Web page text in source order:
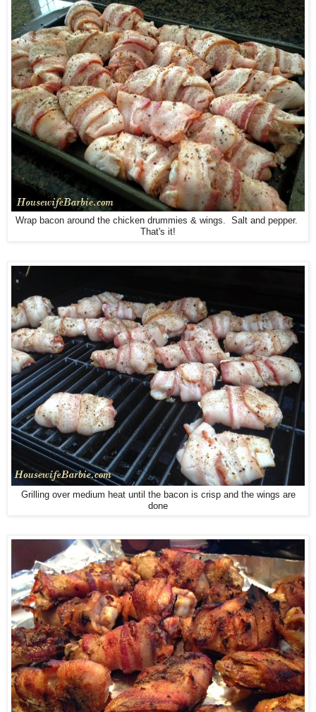
Wrap bacon around the chicken drummies & wings. Salt and pepper.
That's it!
Grilling over medium heat until the bacon is crisp and the wings are
done